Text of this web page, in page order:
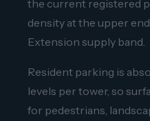
the current registered
density at the upper
Extension supply band.
Resident parking is
levels per tower, so
for pedestrians,